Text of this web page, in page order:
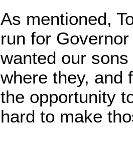
As mentioned,
run for
wanted our
where they, and
the opportunity
hard to make